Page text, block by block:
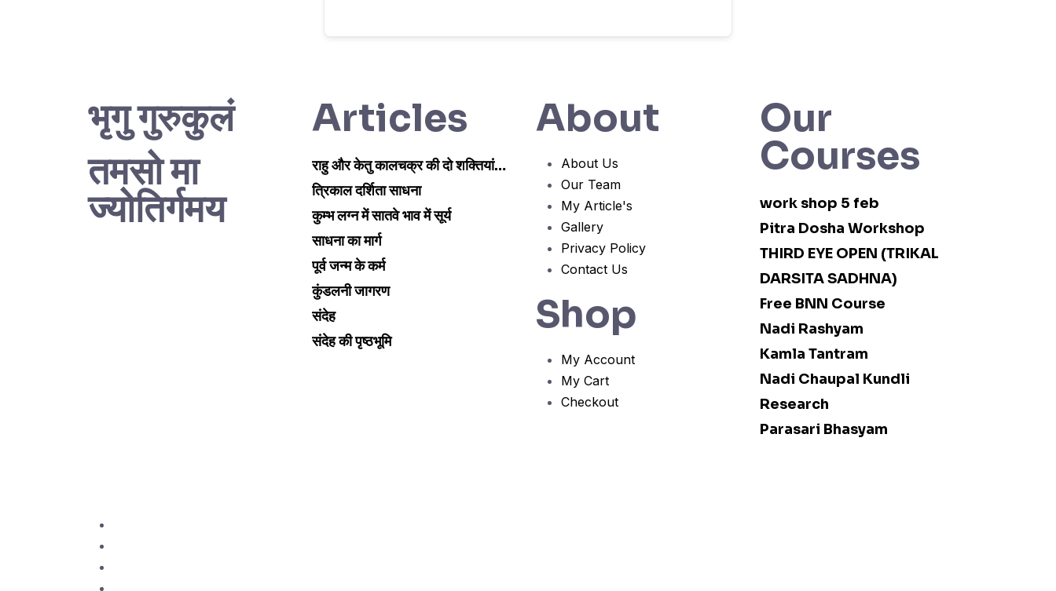
भृगु गुरुकुलं
तमसो मा
ज्योतिर्गमय
Articles
राहु और केतु कालचक्र की दो शक्तियां…
त्रिकाल दर्शिता साधना
कुम्भ लग्न में सातवे भाव में सूर्य
साधना का मार्ग
पूर्व जन्म के कर्म
कुंडलनी जागरण
संदेह
संदेह की पृष्ठभूमि
About
About Us
Our Team
My Article's
Gallery
Privacy Policy
Contact Us
Shop
My Account
My Cart
Checkout
Our
Courses
work shop 5 feb
Pitra Dosha Workshop
THIRD EYE OPEN (TRIKAL
DARSITA SADHNA)
Free BNN Course
Nadi Rashyam
Kamla Tantram
Nadi Chaupal Kundli
Research
Parasari Bhasyam